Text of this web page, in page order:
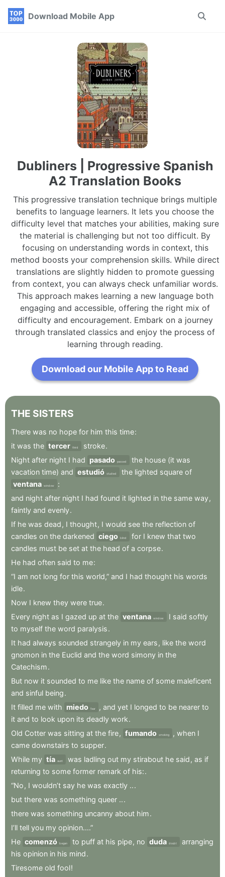
Skip
Skip
Skip
Download Mobile App
Toggle
Dubliners | Progressive Spanish
A2 Translation Books
This progressive translation technique brings multiple
benefits to language learners. It lets you choose the
difficulty level that matches your abilities, making sure
the material is challenging but not too difficult. By
focusing on understanding words in context, this
method boosts your comprehension skills. While direct
translations are slightly hidden to promote guessing
from context, you can always check unfamiliar words.
This approach makes learning a new language both
engaging and accessible, offering the right mix of
difficulty and encouragement. Embark on a journey
through translated classics and enjoy the process of
learning through reading.
Download our Mobile App to Read
THE SISTERS
There was no hope for him this time:
it was the tercer third stroke.
Night after night I had pasado passed the house (it was
vacation time) and estudió studied the lighted square of
ventana window
:
and night after night I had found it lighted in the same way,
faintly and evenly.
If he was dead , I thought, I would see the reflection of
candles on the darkened ciego blind for I knew that two
candles must be set at the head of a corpse.
He had often said to me:
“I am not long for this world,” and I had thought his words
idle.
Now I knew they were true.
Every night as I gazed up at the ventana window I said softly
to myself the word paralysis.
It had always sounded strangely in my ears , like the word
gnomon in the Euclid and the word simony in the
Catechism.
But now it sounded to me like the name of some maleficent
and sinful being.
It filled me with miedo fear , and yet I longed to be nearer to
it and to look upon its deadly work.
Old Cotter was sitting at the fire, fumando smoking , when I
came downstairs to supper.
While my tía aunt was ladling out my stirabout he said , as if
returning to some former remark of his:.
“No , I wouldn’t say he was exactly ...
but there was something queer ...
there was something uncanny about him.
I’ll tell you my opinion....”
He comenzó began to puff at his pipe, no duda doubt
arranging
his opinion in his mind.
Tiresome old fool!